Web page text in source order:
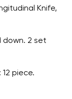
Knife,
down. 2 set
piece.